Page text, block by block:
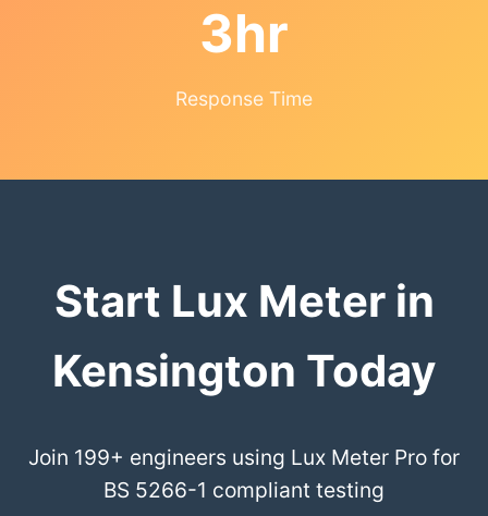
3hr
Response Time
Start Lux Meter in
Kensington Today
Join 199+ engineers using Lux Meter Pro for
BS 5266-1 compliant testing